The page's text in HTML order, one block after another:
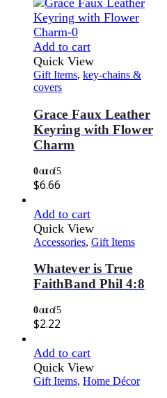
Add to cart
Quick View
Gift Items, key-chains &
covers
Grace Faux Leather
Keyring with Flower
Charm
0out of 5
$6.66
Add to cart
Quick View
Accessories, Gift Items
Whatever is True
FaithBand Phil 4:8
0out of 5
$2.22
Add to cart
Quick View
Gift Items, Home Décor